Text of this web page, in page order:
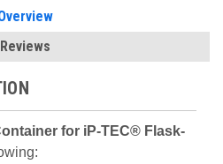
Reviews
for iP-TEC® Flask-